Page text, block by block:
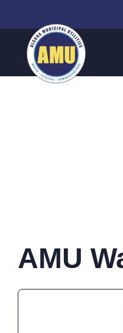
AMU